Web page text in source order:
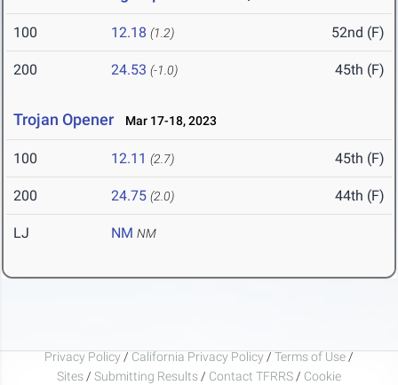
100 12.18 (1.2) 52nd (F)
200 24.53 (-1.0) 45th (F)
Trojan Opener Mar 17-18, 2023
100 12.11 (2.7) 45th (F)
200 24.75 (2.0) 44th (F)
LJ NM NM
Privacy Policy / California Privacy Policy / Terms of Use /
Sites / Submitting Results / Contact TFRRS / Cookie